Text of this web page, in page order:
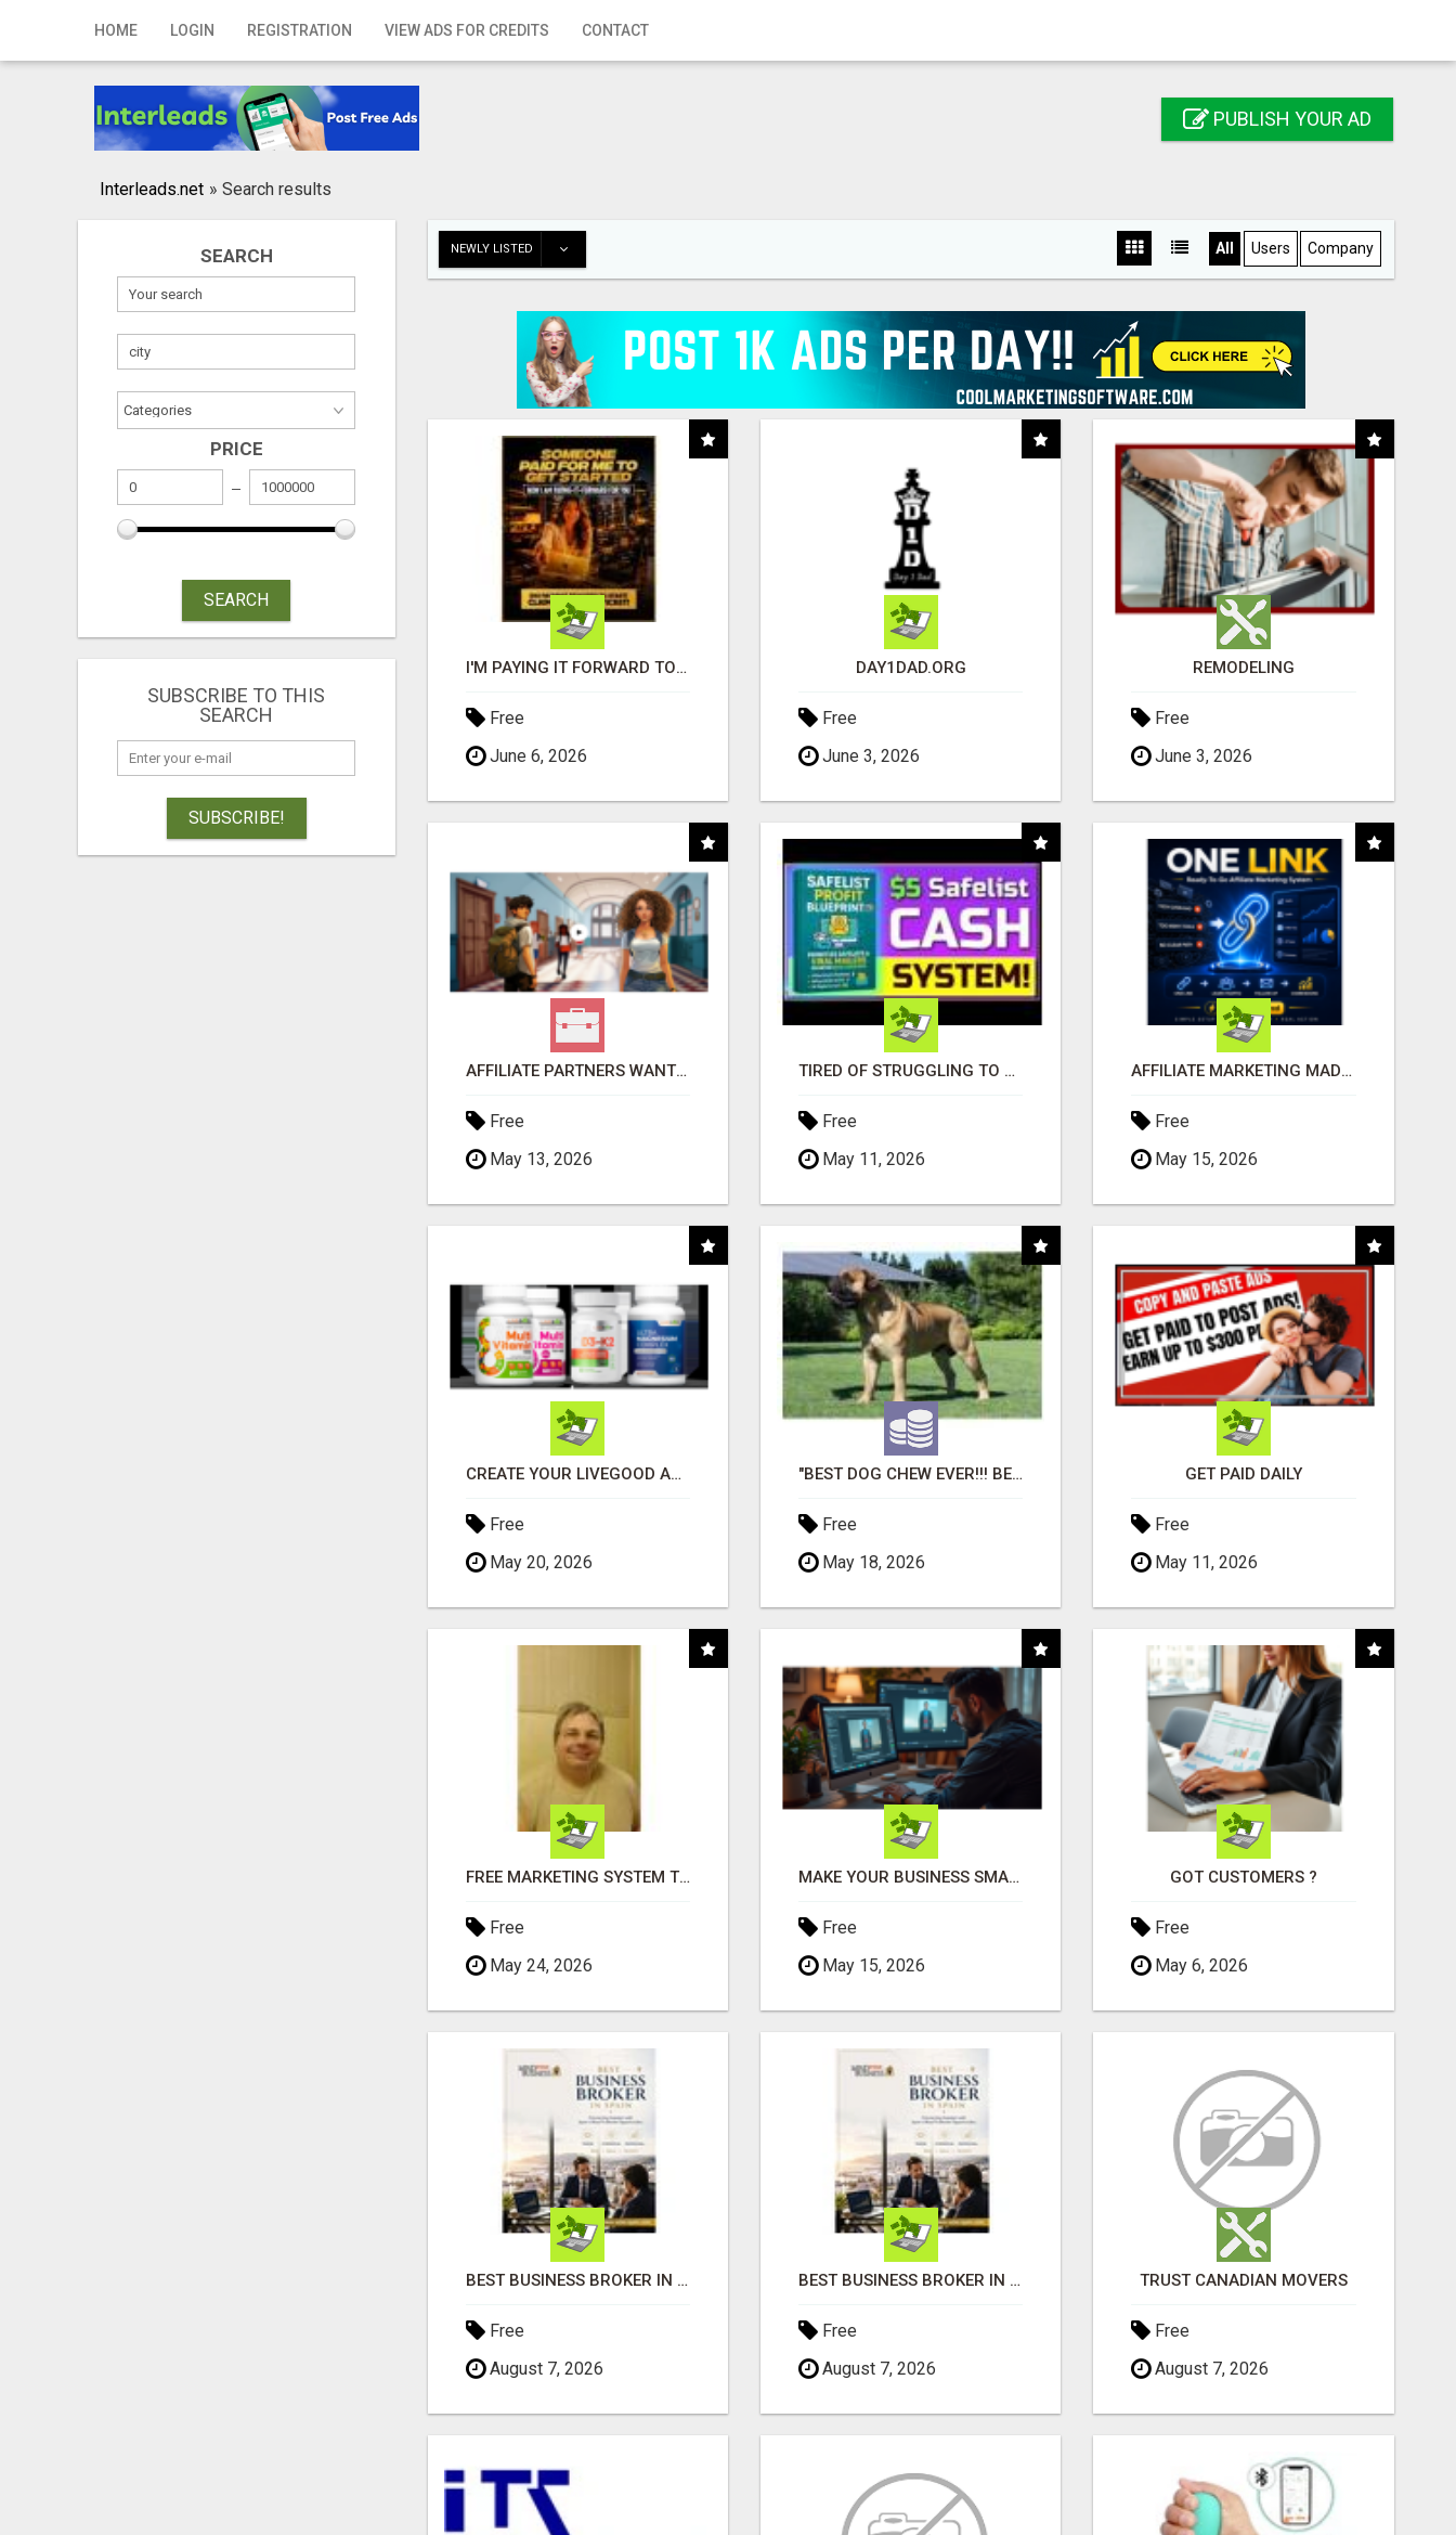
HOME LOGIN REGISTRATION VIEW ADS FOR CREDITS CONTACT
Home
Registration
Publish your ad
PUBLISH YOUR AD
Interleads.net » Search results
SEARCH
PRICE
SEARCH
SUBSCRIBE TO THIS
SEARCH
SUBSCRIBE!
NEWLY LISTED All Users Company
I'M PAYING IT FORWARD TO YOU
Free
June 6, 2026
DAY1DAD.ORG
Free
June 3, 2026
REMODELING
Free
June 3, 2026
AFFILIATE PARTNERS WANTED, EARN MONEY AT WWW.SHOWALTERFOUNDATION.ORG
Free
May 13, 2026
TIRED OF STRUGGLING TO GENERATE LEADS AND INCOME ONLINE?
Free
May 11, 2026
AFFILIATE MARKETING MADE SIMPLER FOR NEW MARKETERS READY TO TAKE ACTION
Free
May 15, 2026
CREATE YOUR LIVEGOOD ACCOUNT
Free
May 20, 2026
"BEST DOG CHEW EVER!!! BEEF KNUCKLE BONES!"
Free
May 18, 2026
GET PAID DAILY
Free
May 11, 2026
FREE MARKETING SYSTEM THAT GETS RESULTS
Free
May 24, 2026
MAKE YOUR BUSINESS SMARTER WITH OPEN CLAW AI!
Free
May 15, 2026
GOT CUSTOMERS ?
Free
May 6, 2026
BEST BUSINESS BROKER IN SPAIN
Free
August 7, 2026
BEST BUSINESS BROKER IN SPAIN
Free
August 7, 2026
TRUST CANADIAN MOVERS
Free
August 7, 2026